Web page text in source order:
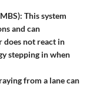
: This system
and can
does not react in
stepping in when
from a lane can